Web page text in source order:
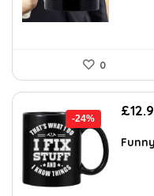
0
-24%
was:
£